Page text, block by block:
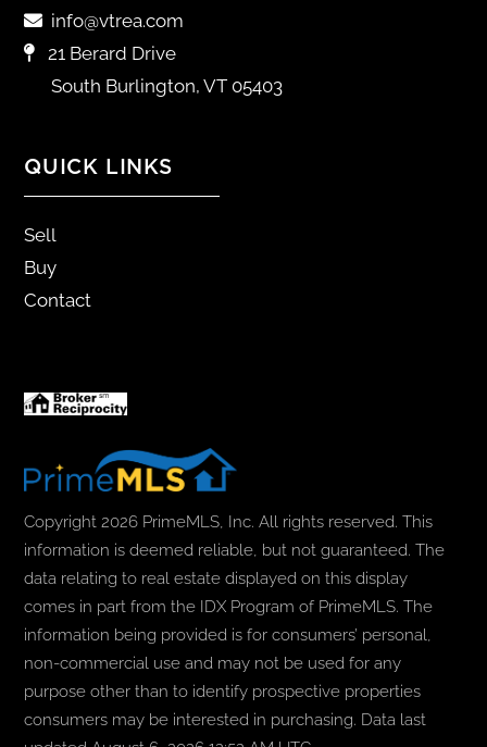
info@vtrea.com
21 Berard Drive
South Burlington, VT 05403
QUICK LINKS
Sell
Buy
Contact
Copyright 2026 PrimeMLS, Inc. All rights reserved. This
information is deemed reliable, but not guaranteed. The
data relating to real estate displayed on this display
comes in part from the IDX Program of PrimeMLS. The
information being provided is for consumers’ personal,
non-commercial use and may not be used for any
purpose other than to identify prospective properties
consumers may be interested in purchasing. Data last